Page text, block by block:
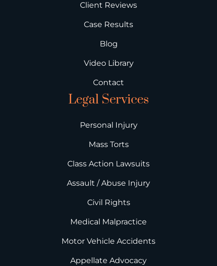
Client Reviews
Case Results
Blog
Video Library
Contact
Legal Services
Personal Injury
Mass Torts
Class Action Lawsuits
Assault / Abuse Injury
Civil Rights
Medical Malpractice
Motor Vehicle Accidents
Appellate Advocacy